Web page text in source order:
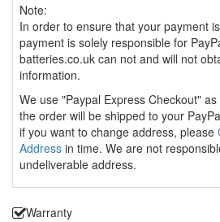
Note:
In order to ensure that your payment
payment is solely responsible for
batteries.co.uk can not and will not
information.
We use "Paypal Express Checkout"
the order will be shipped to your
if you want to change address, please
Address in time. We are not
undeliverable address.
Warranty